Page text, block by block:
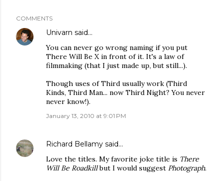
COMMENTS
Univarn said…
You can never go wrong naming if you put
There Will Be X in front of it. It's a law of
filmmaking (that I just made up, but still...).
Though uses of Third usually work (Third
Kinds, Third Man... now Third Night? You never
never know!).
January 13, 2010 at 9:01 PM
Richard Bellamy said…
Love the titles. My favorite joke title is There
Will Be Roadkillbut I would suggest Photograph.